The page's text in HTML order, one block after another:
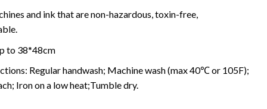
and ink that are non-hazardous, toxin-free,
to 38*48cm
Regular handwash; Machine wash (max 40℃ or 105F);
Iron on a low heat;Tumble dry.